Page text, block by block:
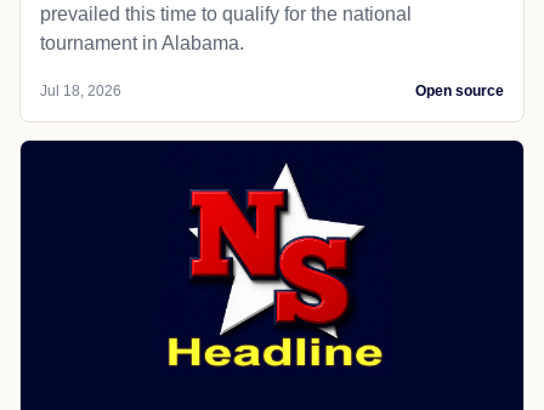
prevailed this time to qualify for the national
tournament in Alabama.
Jul 18, 2026 Open source